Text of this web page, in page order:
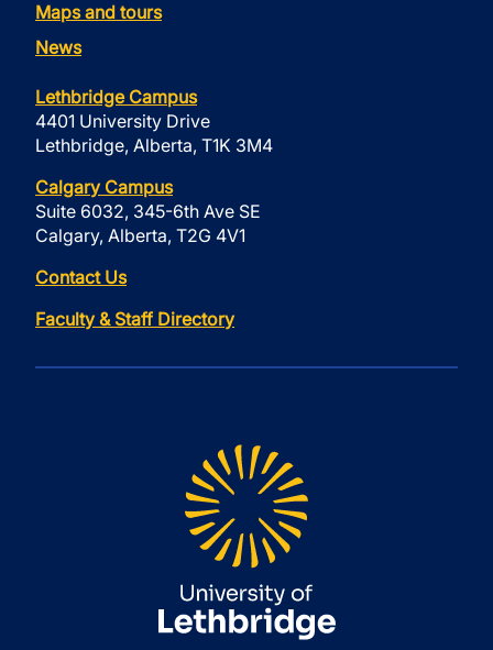
Maps and tours
News
Lethbridge Campus
4401 University Drive
Lethbridge, Alberta, T1K 3M4
Calgary Campus
Suite 6032, 345-6th Ave SE
Calgary, Alberta, T2G 4V1
Contact Us
Faculty & Staff Directory